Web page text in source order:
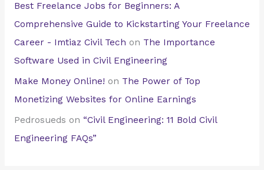
Best Freelance Jobs for Beginners: A
Comprehensive Guide to Kickstarting Your Freelance
Career - Imtiaz Civil Tech on The Importance
Software Used in Civil Engineering
Make Money Online! on The Power of Top
Monetizing Websites for Online Earnings
Pedrosueds on “Civil Engineering: 11 Bold Civil
Engineering FAQs”